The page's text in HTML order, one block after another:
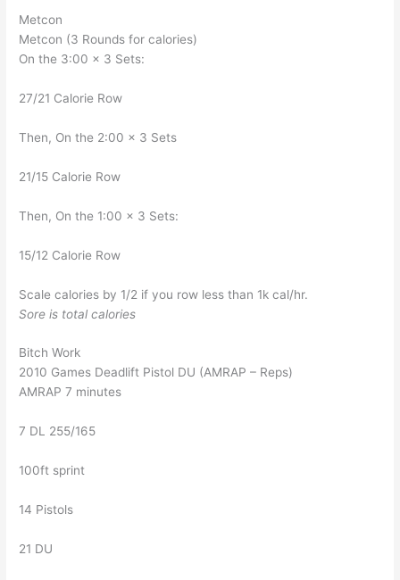
Metcon
Metcon (3 Rounds for calories)
On the 3:00 x 3 Sets:
27/21 Calorie Row
Then, On the 2:00 x 3 Sets
21/15 Calorie Row
Then, On the 1:00 x 3 Sets:
15/12 Calorie Row
Scale calories by 1/2 if you row less than 1k cal/hr.
Sore is total calories
Bitch Work
2010 Games Deadlift Pistol DU (AMRAP – Reps)
AMRAP 7 minutes
7 DL 255/165
100ft sprint
14 Pistols
21 DU